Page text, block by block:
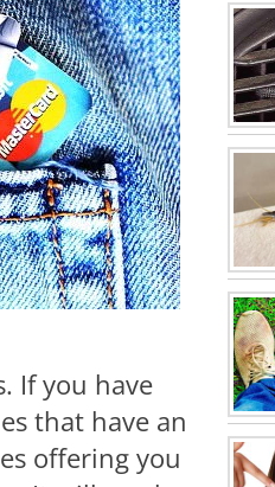
If you have
that have an
offering you